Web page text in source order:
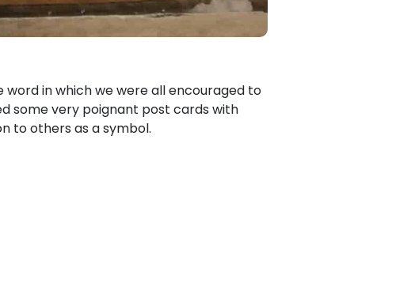
word in which we were all encouraged to
some very poignant post cards with
to others as a symbol.